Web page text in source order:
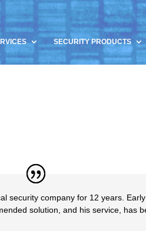
SECURITY PRODUCTS
security company for 12 years.
solution, and his service, has